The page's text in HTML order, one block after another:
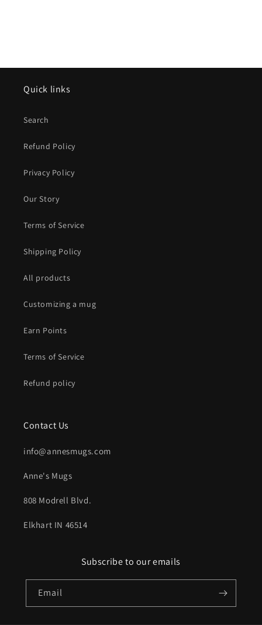
Quick links
Search
Refund Policy
Privacy Policy
Our Story
Terms of Service
Shipping Policy
All products
Customizing a mug
Earn Points
Terms of Service
Refund policy
Contact Us
info@annesmugs.com
Anne's Mugs
808 Modrell Blvd.
Elkhart IN 46514
Subscribe to our emails
Email